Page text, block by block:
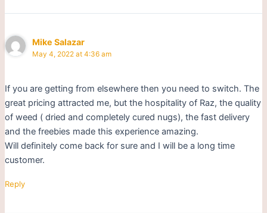
Mike Salazar
May 4, 2022 at 4:36 am
If you are getting from elsewhere then you need to switch. The
great pricing attracted me, but the hospitality of Raz, the quality
of weed ( dried and completely cured nugs), the fast delivery
and the freebies made this experience amazing.
Will definitely come back for sure and I will be a long time
customer.
Reply